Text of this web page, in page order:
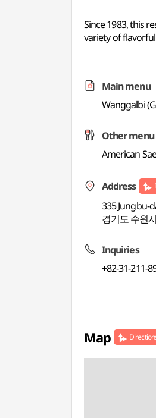
Since 1983, this
variety of
Main menu
Wanggalbi
Other
American
Address
335 Jungbu-
경기도 수원
Inquiries
+82-31-211-
Map